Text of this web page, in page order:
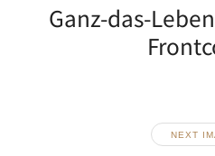
Ganz-das-
NEXT